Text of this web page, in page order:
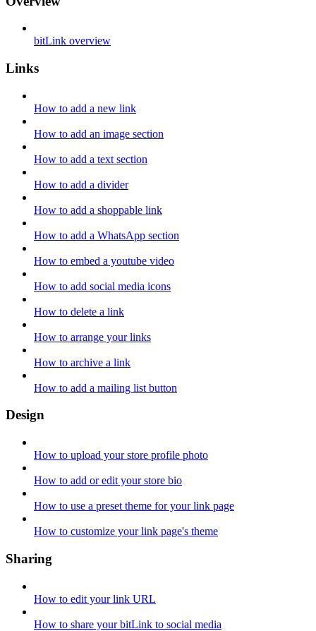
bitLink overview
Links
How to add a new link
How to add an image section
How to add a text section
How to add a divider
How to add a shoppable link
How to add a WhatsApp section
How to embed a youtube video
How to add social media icons
How to delete a link
How to arrange your links
How to archive a link
How to add a mailing list button
Design
How to upload your store profile photo
How to add or edit your store bio
How to use a preset theme for your link page
How to customize your link page's theme
Sharing
How to edit your link URL
How to share your bitLink to social media